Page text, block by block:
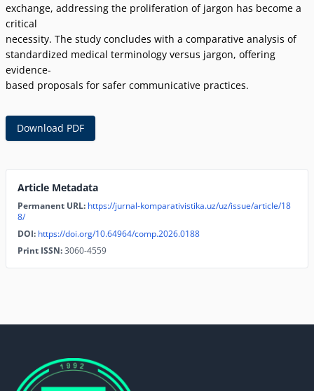
exchange, addressing the proliferation of jargon has become a
critical
necessity. The study concludes with a comparative analysis of
standardized medical terminology versus jargon, offering
evidence-
based proposals for safer communicative practices.
Download PDF
Article Metadata
Permanent URL: https://jurnal-komparativistika.uz/uz/issue/article/18
8/
DOI: https://doi.org/10.64964/comp.2026.0188
Print ISSN:3060-4559